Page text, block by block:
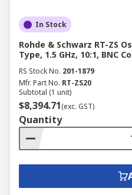
In Stock
Rohde & Schwarz RT-ZS
Type, 1.5 GHz, 10:1, BNC
RS Stock No. 201-1879
Mfr. Part No. RT-ZS20
Subtotal (1 unit)
$8,394.71(exc. GST)
Quantity